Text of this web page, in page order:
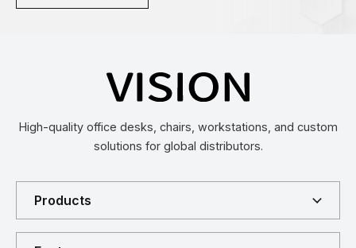
High-quality office desks, chairs, workstations, and custom
solutions for global distributors.
Products